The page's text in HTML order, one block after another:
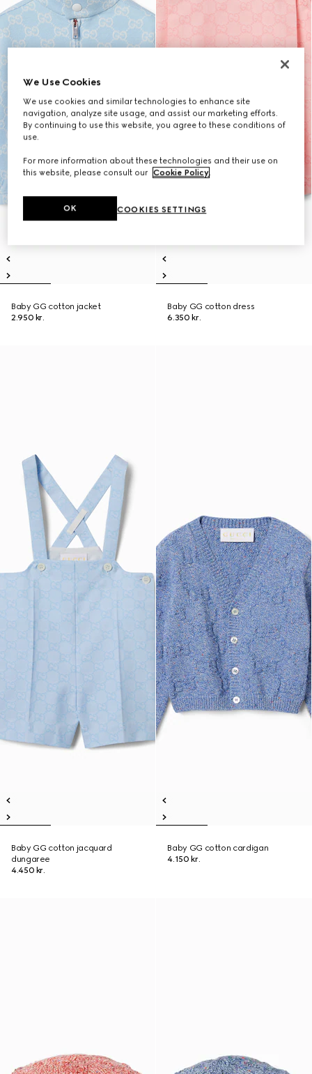
Baby GG cotton jacket
2.950 kr.
Baby GG cotton dress
6.350 kr.
Baby GG cotton jacquard
dungaree
4.450 kr.
Baby GG cotton cardigan
4.150 kr.
We Use Cookies
We use cookies and similar technologies to enhance site
navigation, analyze site usage, and assist our marketing efforts.
By continuing to use this website, you agree to these conditions of
use.
For more information about these technologies and their use on
this website, please consult our Cookie Policy.
COOKIES SETTINGS
OK